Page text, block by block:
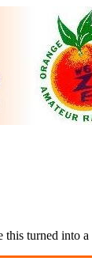
turned into